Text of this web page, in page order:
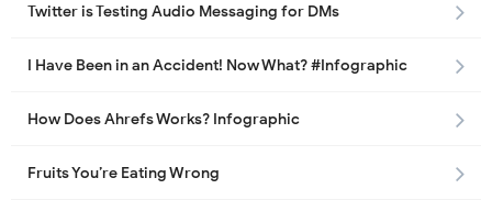
Twitter is Testing Audio Messaging for DMs
I Have Been in an Accident! Now What? #Infographic
How Does Ahrefs Works? Infographic
Fruits You’re Eating Wrong